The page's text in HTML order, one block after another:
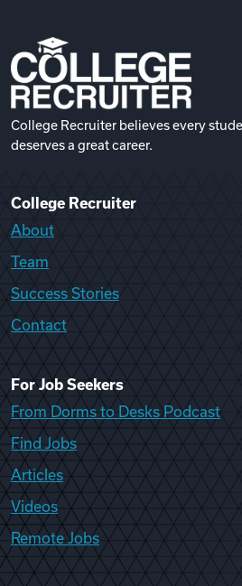
College Recruiter believes every
deserves a great career.
College Recruiter
About
Team
Success Stories
Contact
For Job Seekers
From Dorms to Desks Podcast
Find Jobs
Articles
Videos
Remote Jobs